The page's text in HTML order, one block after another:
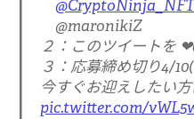
@CryptoNinja_NFT
@maronikiZ
２：このツイートを
３：応募締め切り4/
今すぐお迎えしたい
pic.twitter.com/